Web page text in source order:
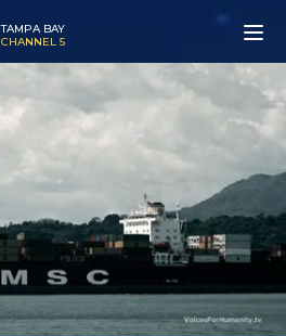
TAMPA BAY
CHANNEL 5